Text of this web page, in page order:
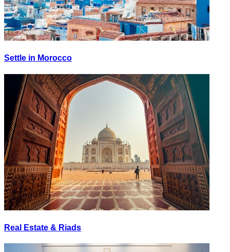
Settle in Morocco
Real Estate & Riads